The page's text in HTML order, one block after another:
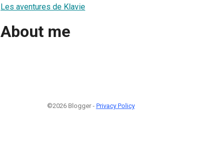
Les aventures de Klavie
About me
©2026 Blogger - Privacy Policy